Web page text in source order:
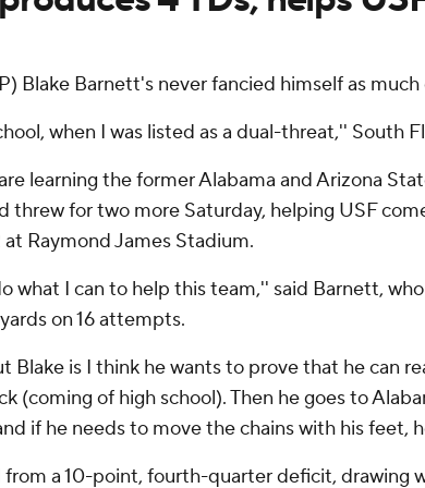
Blake Barnett's never fancied himself as much
when I was listed as a dual-threat,'' South
learning the former Alabama and Arizona
threw for two more Saturday, helping USF
Raymond James Stadium.
what I can to help this team,'' said Barnett,
on 16 attempts.
Blake is I think he wants to prove that he can
(coming of high school). Then he goes to
if he needs to move the chains with his feet,
from a 10-point, fourth-quarter deficit, drawing